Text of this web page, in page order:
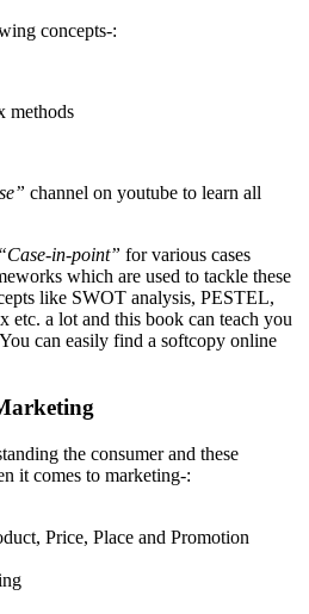
concepts-:
channel on youtube to learn all
“Case-in-point” for various cases
which are used to tackle these
like SWOT analysis, PESTEL,
etc. a lot and this book can teach you
can easily find a softcopy online
the consumer and these
it comes to marketing-:
Price, Place and Promotion